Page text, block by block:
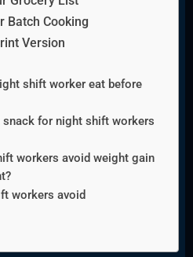
Batch Cooking
Version
shift worker eat before
snack for night shift workers
workers avoid weight gain
workers avoid